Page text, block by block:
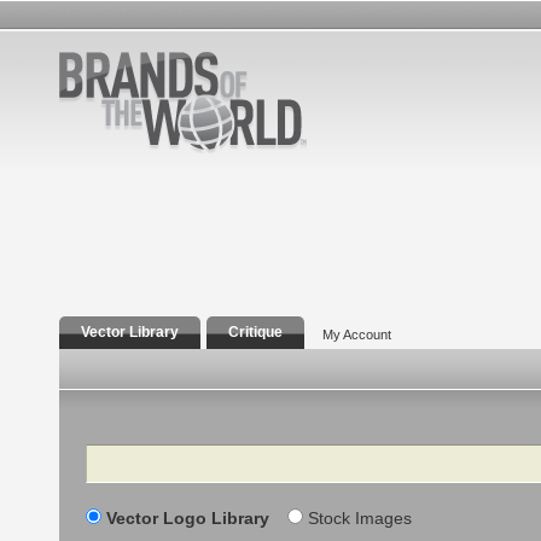
Vector Library Critique My Account
Search
Vector Logo Library Stock Images